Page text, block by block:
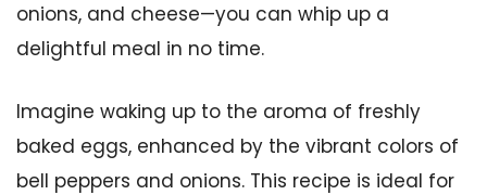
onions, and cheese—you can whip up a
delightful meal in no time.
Imagine waking up to the aroma of freshly
baked eggs, enhanced by the vibrant colors of
bell peppers and onions. This recipe is ideal for